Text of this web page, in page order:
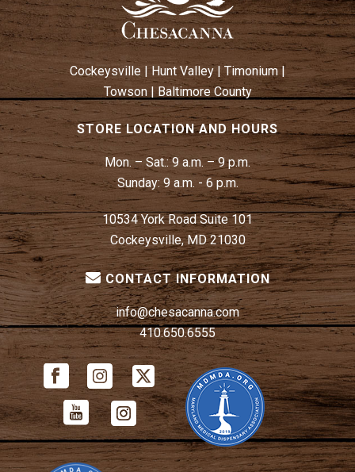
Cockeysville | Hunt Valley| Timonium|
Towson|Baltimore County
STORE LOCATION AND HOURS
Mon. – Sat.:9 a.m. – 9 p.m.
Sunday: 9 a.m. - 6 p.m.
10534 York Road Suite 101
Cockeysville, MD 21030
CONTACT INFORMATION
info@chesacanna.com
410.650.6555